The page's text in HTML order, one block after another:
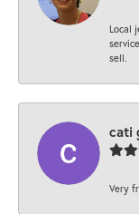
Local
sell.
cati
Very